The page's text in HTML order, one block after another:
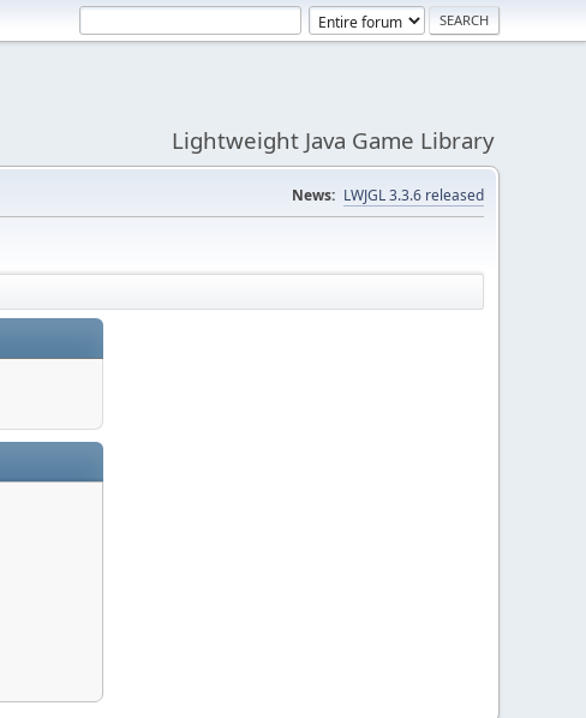
Lightweight Java Game Library
News: LWJGL 3.3.6 released